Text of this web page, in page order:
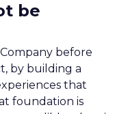
be
before
by building a
that
foundation is